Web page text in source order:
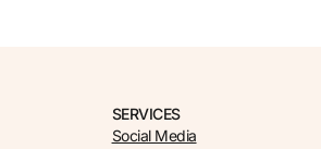
SERVICES
Social Media